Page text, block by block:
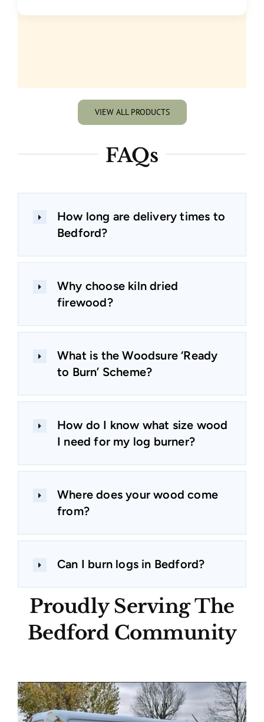
VIEW ALL PRODUCTS
FAQs
How long are delivery times to
Bedford?
Why choose kiln dried
firewood?
What is the Woodsure ‘Ready
to Burn’ Scheme?
How do I know what size wood
I need for my log burner?
Where does your wood come
from?
Can I burn logs in Bedford?
Proudly Serving The
Bedford Community